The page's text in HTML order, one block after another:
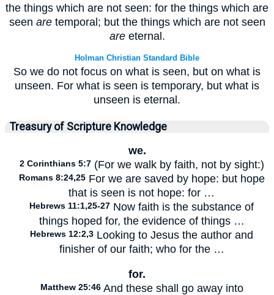
the things which are not seen: for the things which are
seen aretemporal; but the things which are not seen
areeternal.
Holman Christian Standard Bible
So we do not focus on what is seen, but on what is
unseen. For what is seen is temporary, but what is
unseen is eternal.
Treasury of Scripture Knowledge
we.
2 Corinthians 5:7(For we walk by faith, not by sight:)
Romans 8:24,25For we are saved by hope: but hope
that is seen is not hope: for …
Hebrews 11:1,25-27 Now faith is the substance of
things hoped for, the evidence of things …
Hebrews 12:2,3 Looking to Jesus the author and
finisher of our faith; who for the …
for.
Matthew 25:46And these shall go away into